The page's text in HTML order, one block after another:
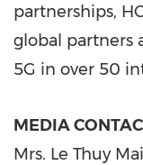
partnerships,
global partners
5G in over 50
MEDIA
Mrs. Le Thuy